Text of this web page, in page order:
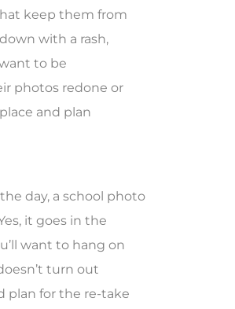
keep them from
with a rash,
to be
photos redone or
and plan
day, a school photo
it goes in the
want to hang on
turn out
plan for the re-take